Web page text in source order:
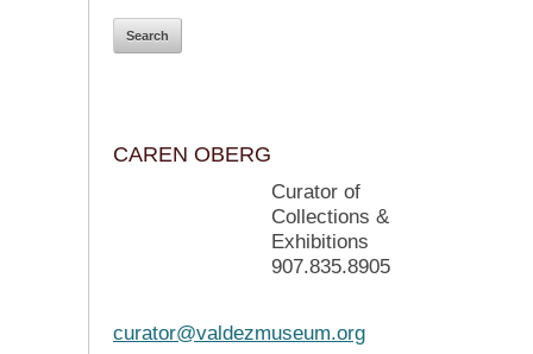
CAREN OBERG
Curator of
Collections &
Exhibitions
907.835.8905
curator@valdezmuseum.org